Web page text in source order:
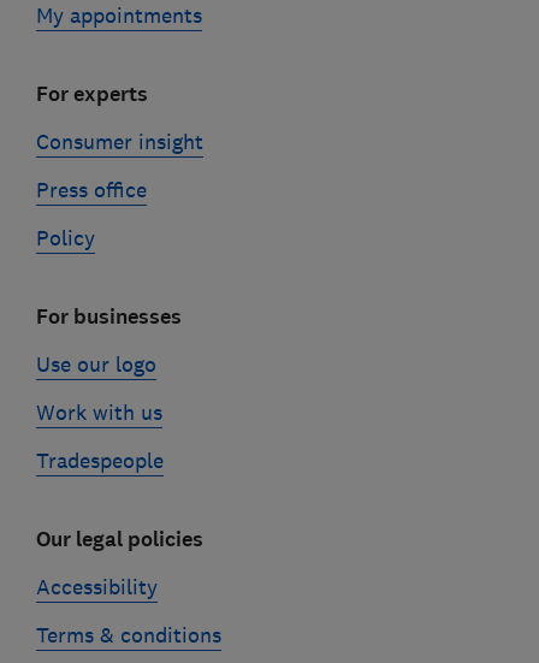
My appointments
For experts
Consumer insight
Press office
Policy
For businesses
Use our logo
Work with us
Tradespeople
Our legal policies
Accessibility
Terms & conditions